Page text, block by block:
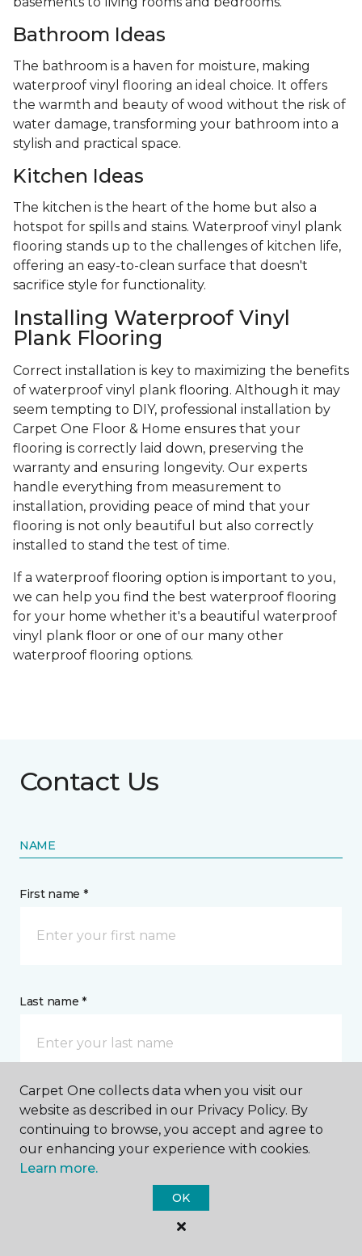
Bathroom Ideas
The bathroom is a haven for moisture, making
waterproof vinyl flooring an ideal choice. It offers
the warmth and beauty of wood without the risk of
water damage, transforming your bathroom into a
stylish and practical space.
Kitchen Ideas
The kitchen is the heart of the home but also a
hotspot for spills and stains. Waterproof vinyl plank
flooring stands up to the challenges of kitchen life,
offering an easy-to-clean surface that doesn't
sacrifice style for functionality.
Installing Waterproof Vinyl
Plank Flooring
Correct installation is key to maximizing the benefits
of waterproof vinyl plank flooring. Although it may
seem tempting to DIY, professional installation by
Carpet One Floor & Home ensures that your
flooring is correctly laid down, preserving the
warranty and ensuring longevity. Our experts
handle everything from measurement to
installation, providing peace of mind that your
flooring is not only beautiful but also correctly
installed to stand the test of time.
If a waterproof flooring option is important to you,
we can help you find the best waterproof flooring
for your home whether it's a beautiful waterproof
vinyl plank floor or one of our many other
waterproof flooring options.
Contact Us
NAME
First name *
Last name *
CONTACT
How would you like us to contact you? *
Carpet One collects data when you visit our
website as described in our Privacy Policy. By
continuing to browse, you accept and agree to
our enhancing your experience with cookies.
Learn more.
OK